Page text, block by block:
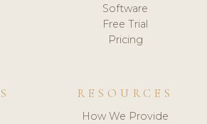
Software
Free Trial
Pricing
RESOURCES
How We Provide